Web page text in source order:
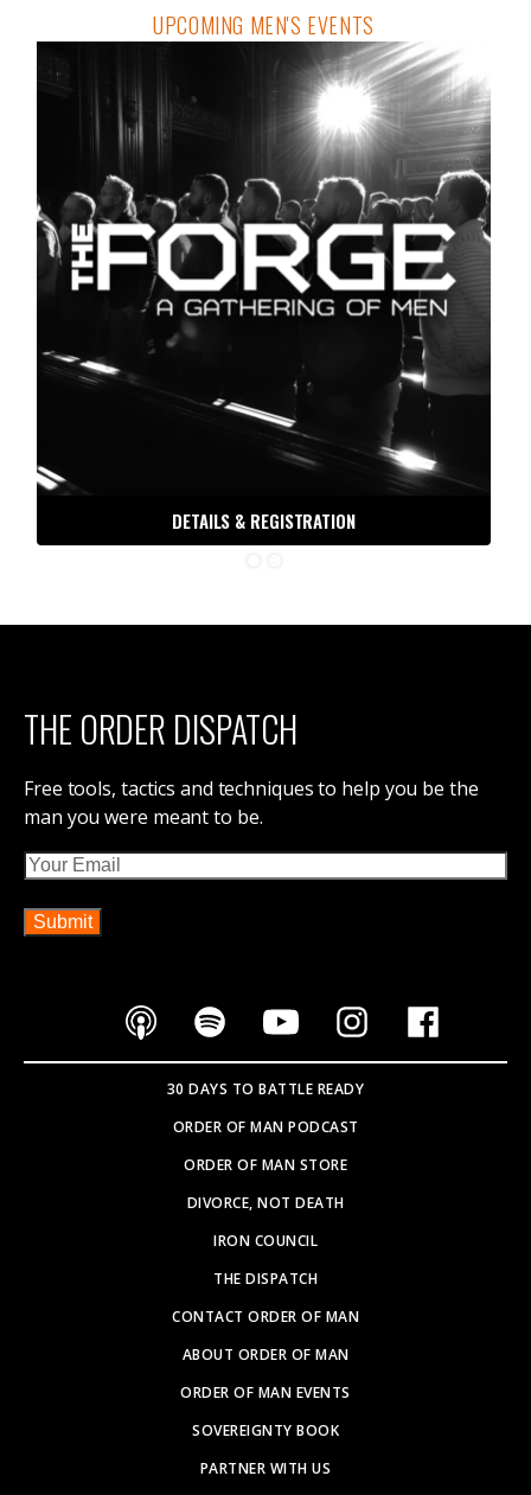
UPCOMING MEN'S EVENTS
DETAILS & REGISTRATION
THE ORDER DISPATCH
Free tools, tactics and techniques to help you be the
man you were meant to be.
Email
30 DAYS TO BATTLE READY
ORDER OF MAN PODCAST
ORDER OF MAN STORE
DIVORCE, NOT DEATH
IRON COUNCIL
THE DISPATCH
CONTACT ORDER OF MAN
ABOUT ORDER OF MAN
ORDER OF MAN EVENTS
SOVEREIGNTY BOOK
PARTNER WITH US